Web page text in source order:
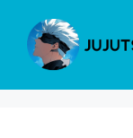
content